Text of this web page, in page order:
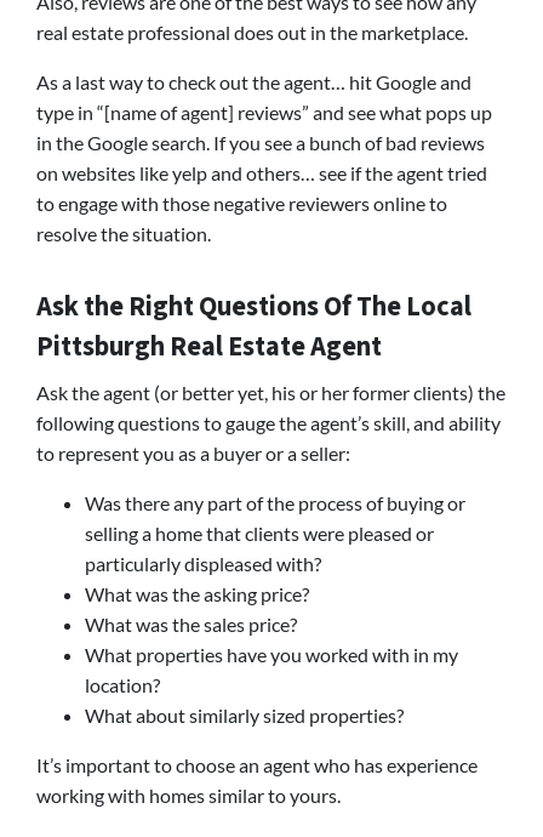
real estate professional does out in the marketplace.
As a last way to check out the agent… hit Google and
type in “[name of agent] reviews” and see what pops up
in the Google search. If you see a bunch of bad reviews
on websites like yelp and others… see if the agent tried
to engage with those negative reviewers online to
resolve the situation.
Ask the Right Questions Of The Local
Pittsburgh Real Estate Agent
Ask the agent (or better yet, his or her former clients) the
following questions to gauge the agent’s skill, and ability
to represent you as a buyer or a seller:
Was there any part of the process of buying or
selling a home that clients were pleased or
particularly displeased with?
What was the asking price?
What was the sales price?
What properties have you worked with in my
location?
What about similarly sized properties?
It’s important to choose an agent who has experience
working with homes similar to yours.